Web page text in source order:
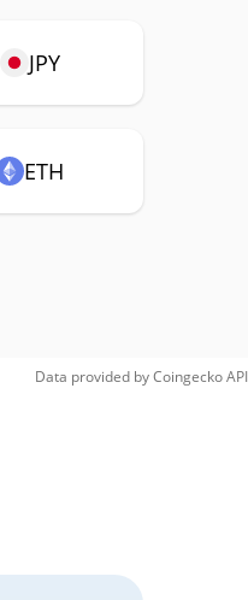
JPY
ETH
Data provided byCoingeckoAPI